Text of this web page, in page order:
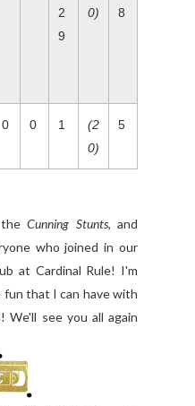
2
9
0)
8
0 0 1
(2
0)
5
theCunning Stunts, and
who joined in our
at Cardinal Rule! I'm
fun that I can have with
We'll see you all again